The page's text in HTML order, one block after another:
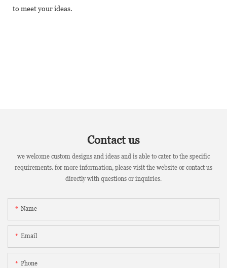
to meet your ideas.
Contact us
we welcome custom designs and ideas and is able to cater to the specific
requirements. for more information, please visit the website or contact us
directly with questions or inquiries.
Name
Email
Phone